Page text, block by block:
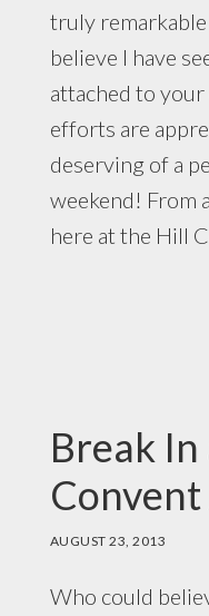
truly remarkable
believe I have
attached to
efforts are
deserving of a
weekend! From
here at the Hill
Break
AUGUST 23, 2013
Who could